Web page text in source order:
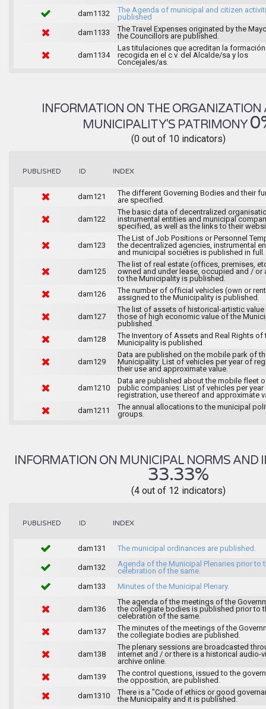
dam1132
The Agenda of municipal and citizen
published
dam1133
The Travel Expenses originated by the
the Councillors are published.
dam1134
Las titulaciones que acreditan la formación
recogida en el c.v. del Alcalde/sa y los
Concejales/as.
INFORMATION ON THE ORGANIZATION
MUNICIPALITY'S PATRIMONY
(0 out of 10 indicators)
PUBLISHED ID INDEX
dam121
The different Governing Bodies and their
are specified.
dam122
The basic data of decentralized
instrumental entities and municipal
specified, as well as the links to their
dam123
The List of Job Positions or Personnel
the decentralized agencies, instrumental
and municipal societies is published in full.
dam125
The list of real estate (offices, premises,
owned and under lease, occupied and / or
to the Municipality is published.
dam126
The number of official vehicles (own or
assigned to the Municipality is published.
dam127
The list of assets of historical-artistic value
those of high economic value of the
published.
dam128
The Inventory of Assets and Real Rights of
Municipality is published.
dam129
Data are published on the mobile park of
Municipality: List of vehicles per year of
their use and approximate value.
dam1210
Data are published about the mobile fleet
public companies: List of vehicles per year
registration, use thereof and approximate
dam1211
The annual allocations to the municipal
groups.
INFORMATION ON MUNICIPAL NORMS AND
33.33%
(4 out of 12 indicators)
PUBLISHED ID INDEX
dam131 The municipal ordinances are published.
dam132
Agenda of the Municipal Plenaries prior to
celebration of the same.
dam133
Minutes of the Municipal Plenary.
dam136
The agenda of the meetings of the
the collegiate bodies is published prior to
celebration of the same.
dam137
The minutes of the meetings of the
the collegiate bodies are published.
dam138
The plenary sessions are broadcasted
internet and / or there is a historical audio-
archive online.
dam139
The control questions, issued to the
the opposition, are published.
dam1310
There is a "Code of ethics or good
the Municipality and it is published.